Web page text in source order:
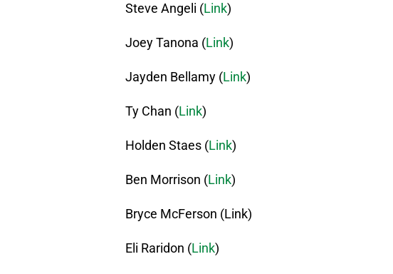
Steve Angeli (Link)
Joey Tanona (Link)
Jayden Bellamy (Link)
Ty Chan (Link)
Holden Staes (Link)
Ben Morrison (Link)
Bryce McFerson (Link)
Eli Raridon (Link)